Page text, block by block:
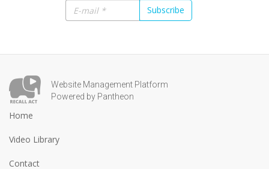
Subscribe
Website Management Platform
Powered by Pantheon
Home
Video Library
Contact